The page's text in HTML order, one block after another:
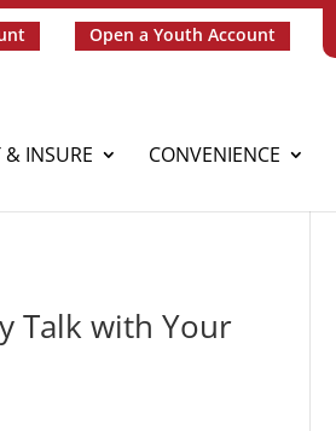
Open a Youth Account
& INSURE CONVENIENCE
Talk with Your